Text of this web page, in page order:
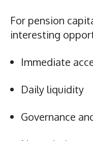
For pension
interesting
Immediate
Daily liquidity
Governance